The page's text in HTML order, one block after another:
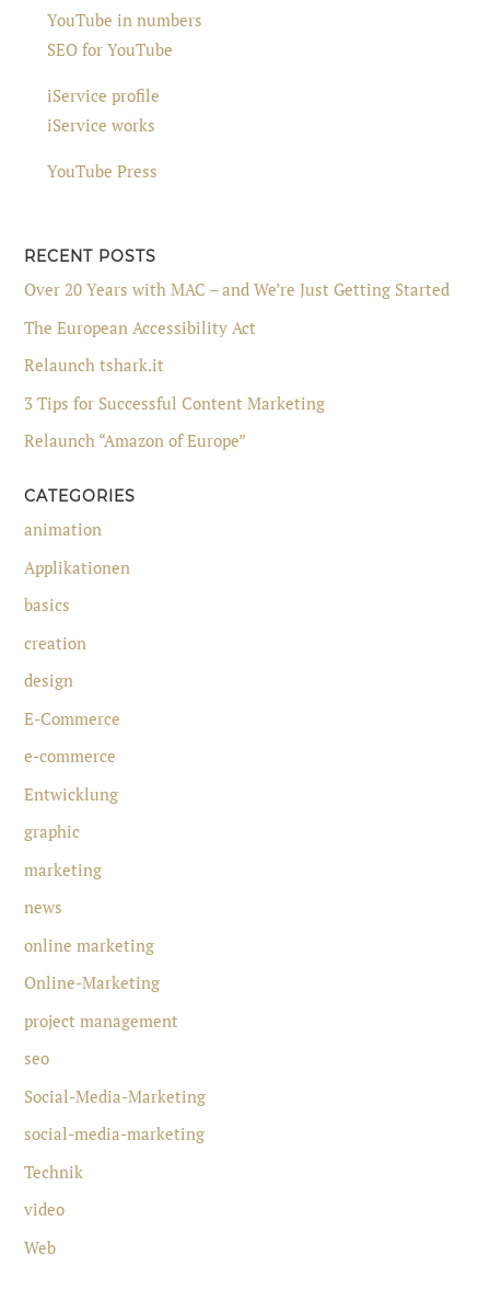
YouTube in numbers
SEO for YouTube
iService profile
iService works
YouTube Press
RECENT POSTS
Over 20 Years with MAC – and We’re Just Getting Started
The European Accessibility Act
Relaunch tshark.it
3 Tips for Successful Content Marketing
Relaunch “Amazon of Europe”
CATEGORIES
animation
Applikationen
basics
creation
design
E-Commerce
e-commerce
Entwicklung
graphic
marketing
news
online marketing
Online-Marketing
project management
seo
Social-Media-Marketing
social-media-marketing
Technik
video
Web